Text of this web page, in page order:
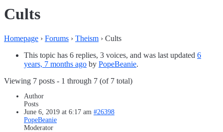
Cults
Homepage › Forums › Theism › Cults
This topic has 6 replies, 3 voices, and was last updated 6
years, 7 months ago by PopeBeanie.
Viewing 7 posts - 1 through 7 (of 7 total)
Author
Posts
June 6, 2019 at 6:17 am #26398
PopeBeanie
Moderator